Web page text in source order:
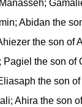
Abidan the
the son of
Pagiel the son of
the son
Ahira the son